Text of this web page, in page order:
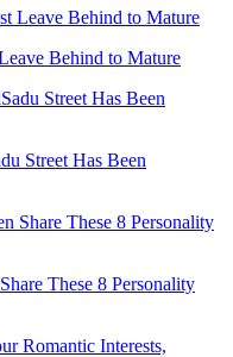
Behind to Mature
Street Has Been
These 8 Personality